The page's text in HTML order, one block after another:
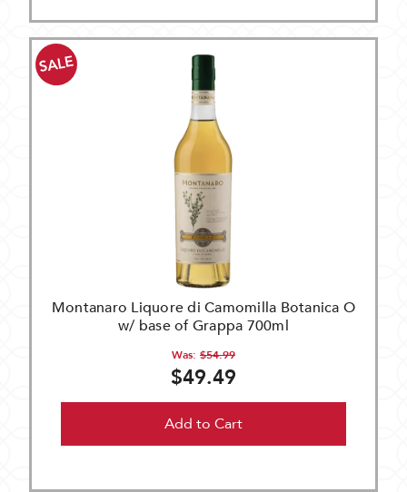
Montanaro Liquore di Camomilla Botanica O
w/ base of Grappa 700ml
Was: $54.99
SALE
$49.49
Add to Cart